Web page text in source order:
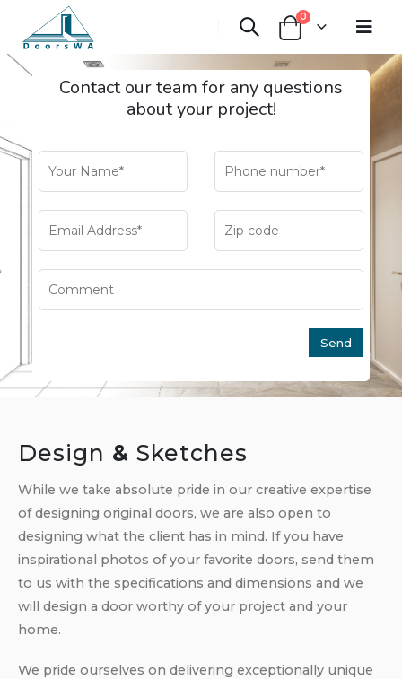
0
Contact our team for any questions
about your project!
Design & Sketches
While we take absolute pride in our creative expertise
of designing original doors, we are also open to
designing what the client has in mind. If you have
inspirational photos of your favorite doors, send them
to us with the specifications and dimensions and we
will design a door worthy of your project and your
home.
We pride ourselves on delivering exceptionally unique